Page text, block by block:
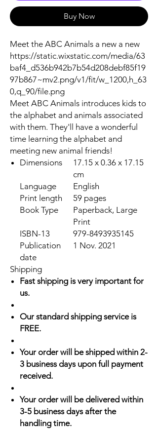
Buy Now
Meet the ABC Animals a new a new
https://static.wixstatic.com/media/63
baf4_d536b942b7b54d208debf85f19
97b867~mv2.png/v1/fit/w_1200,h_63
0,q_90/file.png
Meet ABC Animals introduces kids to
the alphabet and animals associated
with them. They'll have a wonderful
time learning the alphabet and
meeting new animal friends!
Dimensions
17.15 x 0.36 x 17.15
cm
Language
English
Print length
59 pages
Book Type
Paperback, Large
Print
ISBN-13
979-8493935145
Publication
date
1 Nov. 2021
Shipping
Fast shipping is very important for
us.
Our standard shipping service is
FREE.
Your order will be shipped within 2-
3 business days upon full payment
received.
Your order will be delivered within
3-5 business days after the
handling time.